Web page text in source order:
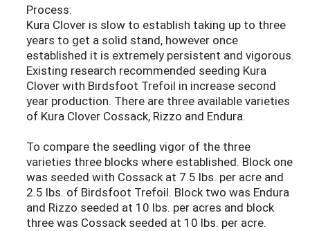
Process:
Kura Clover is slow to establish taking up to three
years to get a solid stand, however once
established it is extremely persistent and vigorous.
Existing research recommended seeding Kura
Clover with Birdsfoot Trefoil in increase second
year production. There are three available varieties
of Kura Clover Cossack, Rizzo and Endura.
To compare the seedling vigor of the three
varieties three blocks where established. Block one
was seeded with Cossack at 7.5 lbs. per acre and
2.5 lbs. of Birdsfoot Trefoil. Block two was Endura
and Rizzo seeded at 10 lbs. per acres and block
three was Cossack seeded at 10 lbs. per acre.